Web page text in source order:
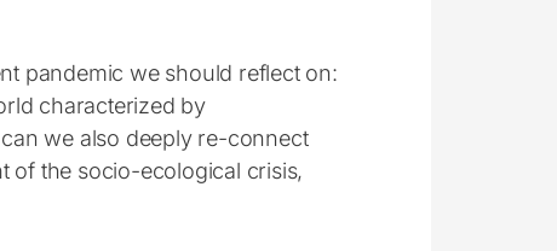
pandemic we should reflect on:
characterized by
we also deeply re-connect
of the socio-ecological crisis,